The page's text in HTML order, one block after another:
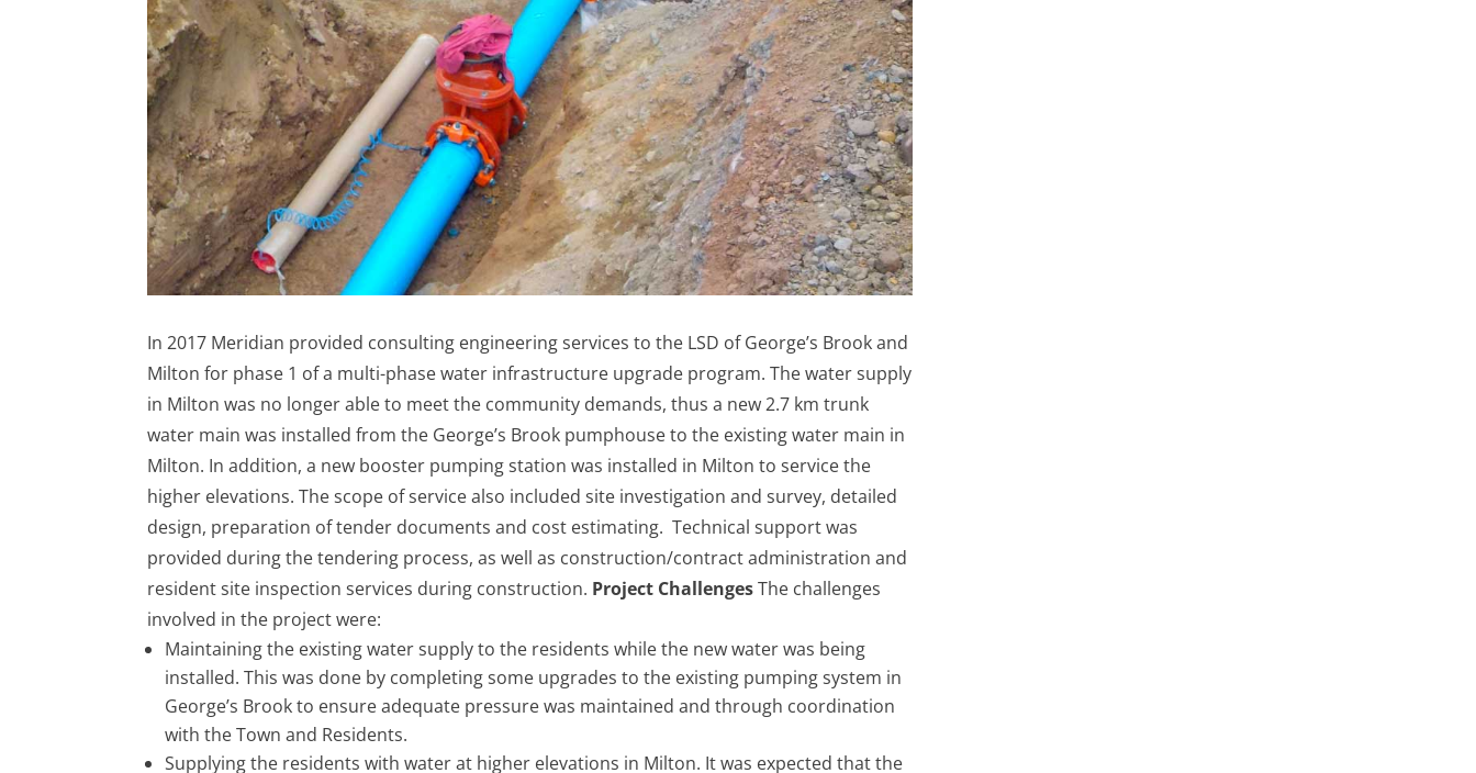
In 2017 Meridian provided consulting engineering services to the LSD of George’s Brook and
Milton for phase 1 of a multi-phase water infrastructure upgrade program. The water supply
in Milton was no longer able to meet the community demands, thus a new 2.7 km trunk
water main was installed from the George’s Brook pumphouse to the existing water main in
Milton. In addition, a new booster pumping station was installed in Milton to service the
higher elevations. The scope of service also included site investigation and survey, detailed
design, preparation of tender documents and cost estimating. Technical support was
provided during the tendering process, as well as construction/contract administration and
resident site inspection services during construction. Project ChallengesThe challenges
involved in the project were:
Maintaining the existing water supply to the residents while the new water was being
installed. This was done by completing some upgrades to the existing pumping system in
George’s Brook to ensure adequate pressure was maintained and through coordination
with the Town and Residents.
Supplying the residents with water at higher elevations in Milton. It was expected that the